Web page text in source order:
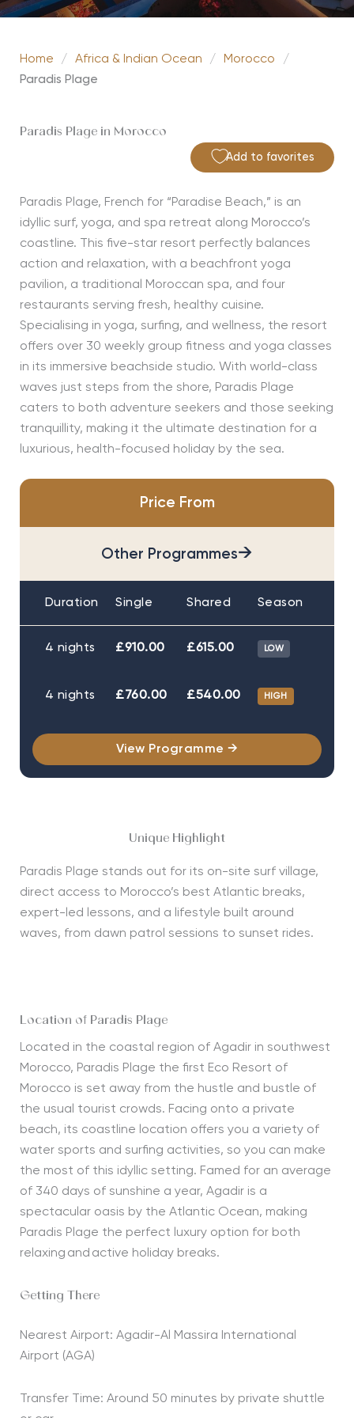
Home / Africa & Indian Ocean / Morocco
/
Paradis Plage
Paradis Plage in Morocco
Add to favorites
Paradis Plage, French for “Paradise Beach,” is an
idyllic surf, yoga, and spa retreat along Morocco’s
coastline. This five-star resort perfectly balances
action and relaxation, with a beachfront yoga
pavilion, a traditional Moroccan spa, and four
restaurants serving fresh, healthy cuisine.
Specialising in yoga, surfing, and wellness, the resort
offers over 30 weekly group fitness and yoga classes
in its immersive beachside studio. With world-class
waves just steps from the shore, Paradis Plage
caters to both adventure seekers and those seeking
tranquillity, making it the ultimate destination for a
luxurious, health-focused holiday by the sea.
Price From
Other Programmes→
Duration Single Shared Season
4 nights £910.00 £615.00 LOW
4 nights £760.00 £540.00 HIGH
View Programme →
Unique Highlight
Paradis Plage stands out for its on-site surf village,
direct access to Morocco’s best Atlantic breaks,
expert-led lessons, and a lifestyle built around
waves, from dawn patrol sessions to sunset rides.
Location of Paradis Plage
Located in the coastal region of Agadir in southwest
Morocco, Paradis Plage the first Eco Resort of
Morocco is set away from the hustle and bustle of
the usual tourist crowds. Facing onto a private
beach, its coastline location offers you a variety of
water sports and surfing activities, so you can make
the most of this idyllic setting. Famed for an average
of 340 days of sunshine a year, Agadir is a
spectacular oasis by the Atlantic Ocean, making
Paradis Plage the perfect luxury option for both
relaxing and active holiday breaks.
Getting There
Nearest Airport: Agadir-Al Massira International
Airport (AGA)
Transfer Time: Around 50 minutes by private shuttle